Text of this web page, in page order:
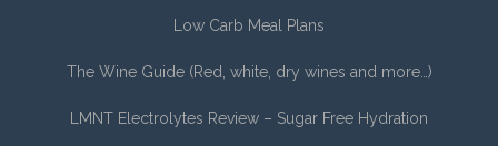
Low Carb Meal Plans
The Wine Guide (Red, white, dry wines and more…)
LMNT Electrolytes Review – Sugar Free Hydration